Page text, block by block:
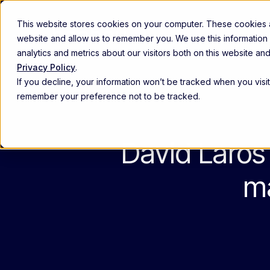
This website stores cookies on your computer. These
website and allow us to remember you. We use this
analytics and metrics about our visitors both on this website
Privacy Policy.
If you decline, your information won’t be tracked when you
remember your preference not to be tracked.
Commercial excellence
Empower and align high-performing
Patient engagement
Identify and support the right
The Beghou Arc Platform
The modern commercialization platform
David